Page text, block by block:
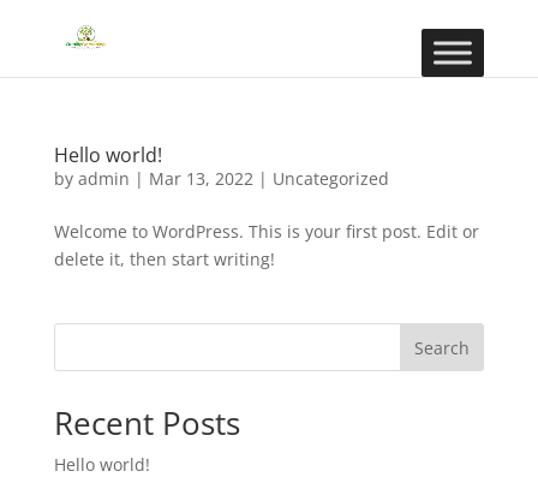
Hello world!
by admin | Mar 13, 2022| Uncategorized
Welcome to WordPress. This is your first post. Edit or
delete it, then start writing!
Search
Recent Posts
Hello world!